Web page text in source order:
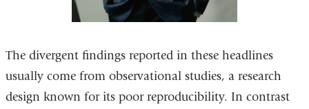
The divergent findings reported in these headlines
usually come from observational studies, a research
design known for its poor reproducibility. In contrast